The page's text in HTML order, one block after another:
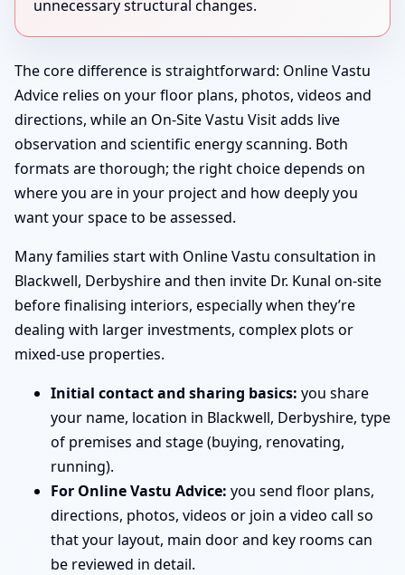
unnecessary structural changes.
The core difference is straightforward: Online Vastu
Advice relies on your floor plans, photos, videos and
directions, while an On-Site Vastu Visit adds live
observation and scientific energy scanning. Both
formats are thorough; the right choice depends on
where you are in your project and how deeply you
want your space to be assessed.
Many families start with Online Vastu consultation in
Blackwell, Derbyshire and then invite Dr. Kunal on-site
before finalising interiors, especially when they’re
dealing with larger investments, complex plots or
mixed-use properties.
Initial contact and sharing basics: you share
your name, location in Blackwell, Derbyshire, type
of premises and stage (buying, renovating,
running).
For Online Vastu Advice: you send floor plans,
directions, photos, videos or join a video call so
that your layout, main door and key rooms can
be reviewed in detail.